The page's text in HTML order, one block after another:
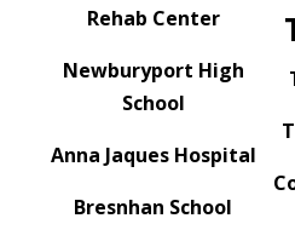
Rehab Center
Newburyport High
School
Anna Jaques Hospital
Bresnhan School